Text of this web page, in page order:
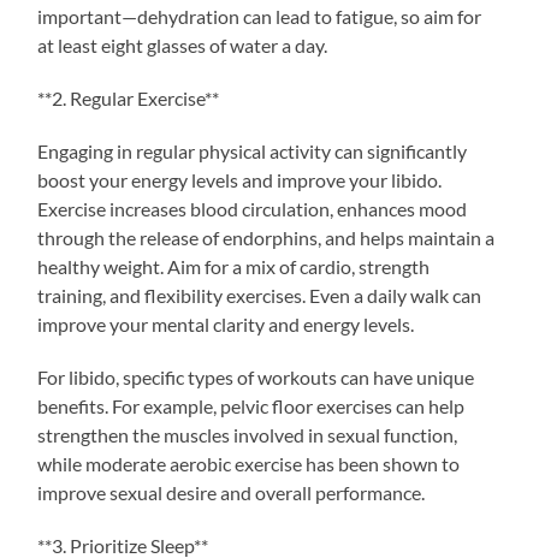
important—dehydration can lead to fatigue, so aim for
at least eight glasses of water a day.
**2. Regular Exercise**
Engaging in regular physical activity can significantly
boost your energy levels and improve your libido.
Exercise increases blood circulation, enhances mood
through the release of endorphins, and helps maintain a
healthy weight. Aim for a mix of cardio, strength
training, and flexibility exercises. Even a daily walk can
improve your mental clarity and energy levels.
For libido, specific types of workouts can have unique
benefits. For example, pelvic floor exercises can help
strengthen the muscles involved in sexual function,
while moderate aerobic exercise has been shown to
improve sexual desire and overall performance.
**3. Prioritize Sleep**